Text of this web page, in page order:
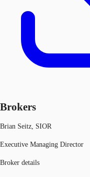
Brokers
Brian Seitz, SIOR
Executive Managing Director
Broker details